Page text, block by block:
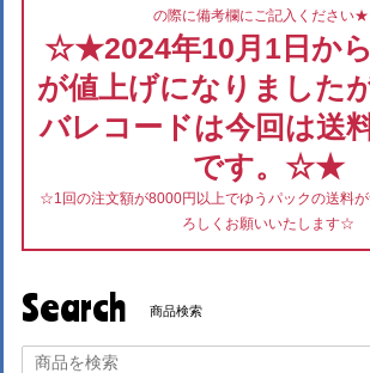
の際に備考欄にご記入ください
☆★2024年10月1日か
が値上げになりました
バレコードは今回は送
です。☆★
☆1回の注文額が8000円以上でゆうパックの送料
ろしくお願いいたします☆
Search 商品検索